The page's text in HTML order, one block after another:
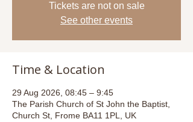
Tickets are not on sale
See other events
Time & Location
29 Aug 2026, 08:45 – 9:45
The Parish Church of St John the Baptist,
Church St, Frome BA11 1PL, UK